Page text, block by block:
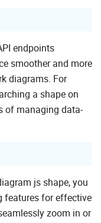
endpoints
smoother and more
diagrams. For
a shape on
of managing data-
js shape, you
features for effective
zoom in or